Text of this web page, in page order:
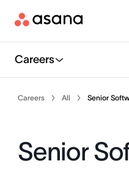
Careers
Careers All Senior
Senior